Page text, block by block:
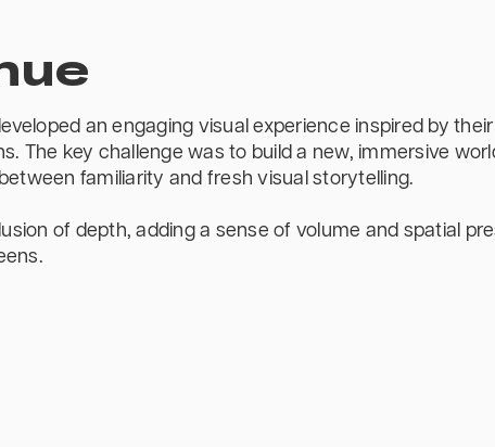
an engaging visual experience inspired by
The key challenge was to build a new, immersive
familiarity and fresh visual storytelling.
of depth, adding a sense of volume and spatial